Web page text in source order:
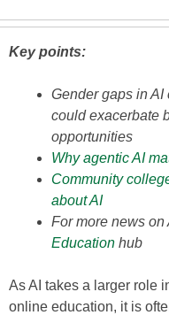
Key points:
Gender gaps in
could exacerbate
opportunities
Why agentic AI
Community
about AI
For more news on
Education hub
As AI takes a larger role
online education, it is